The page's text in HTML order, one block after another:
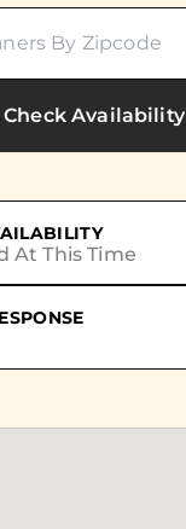
Check Availability
At This Time